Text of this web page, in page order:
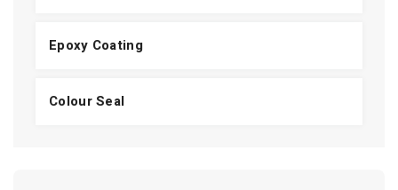
Epoxy Coating
Colour Seal